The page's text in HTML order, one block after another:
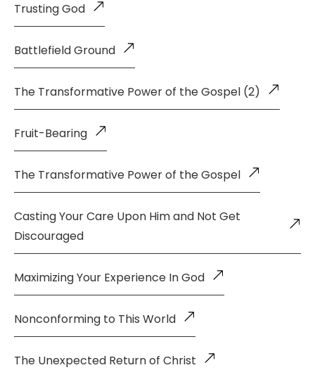
Trusting God
Battlefield Ground
The Transformative Power of the Gospel (2)
Fruit-Bearing
The Transformative Power of the Gospel
Casting Your Care Upon Him and Not Get
Discouraged
Maximizing Your Experience In God
Nonconforming to This World
The Unexpected Return of Christ